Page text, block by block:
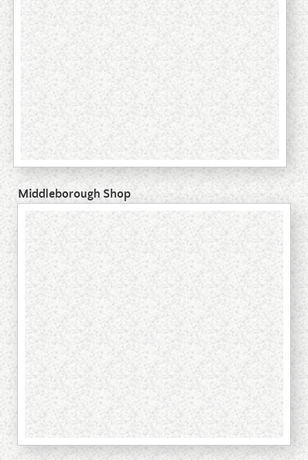
Middleborough Shop